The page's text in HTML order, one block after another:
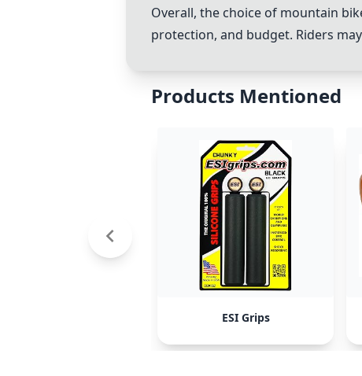
Overall, the choice of mountain
protection, and budget. Riders
Products Mentioned
ESI Grips